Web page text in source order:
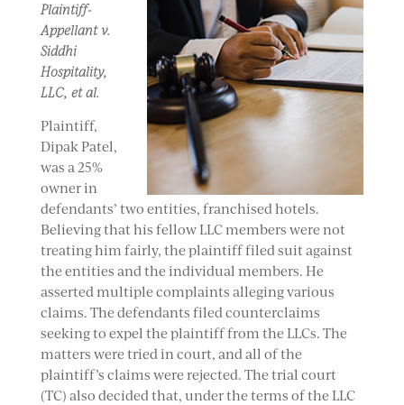
Plaintiff-
Appellant v.
Siddhi
Hospitality,
LLC, et al.
Plaintiff,
Dipak Patel,
was a 25%
owner in
defendants’ two entities, franchised hotels.
Believing that his fellow LLC members were not
treating him fairly, the plaintiff filed suit against
the entities and the individual members. He
asserted multiple complaints alleging various
claims. The defendants filed counterclaims
seeking to expel the plaintiff from the LLCs. The
matters were tried in court, and all of the
plaintiff’s claims were rejected. The trial court
(TC) also decided that, under the terms of the LLC